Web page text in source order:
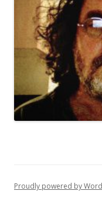
Proudly powered by